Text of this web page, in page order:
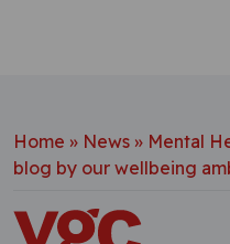
Home » News » Mental
blog by our wellbeing